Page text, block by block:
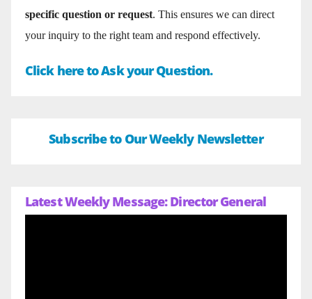
specific question or request. This ensures we can direct
your inquiry to the right team and respond effectively.
Click here to Ask your Question.
Subscribe to Our Weekly Newsletter
Latest Weekly Message: Director General